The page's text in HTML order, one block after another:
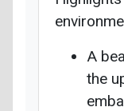
A
the